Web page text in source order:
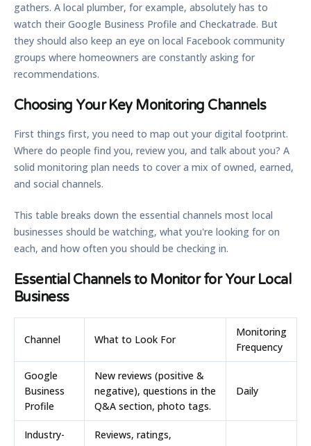
gathers. A local plumber, for example, absolutely has to
watch their Google Business Profile and Checkatrade. But
they should also keep an eye on local Facebook community
groups where homeowners are constantly asking for
recommendations.
Choosing Your Key Monitoring Channels
First things first, you need to map out your digital footprint.
Where do people find you, review you, and talk about you? A
solid monitoring plan needs to cover a mix of owned, earned,
and social channels.
This table breaks down the essential channels most local
businesses should be watching, what you're looking for on
each, and how often you should be checking in.
Essential Channels to Monitor for Your Local
Business
Channel What to Look For
Monitoring
Frequency
Google
Business
Profile
New reviews (positive &
negative), questions in the
Q&A section, photo tags.
Daily
Industry-
Reviews, ratings,